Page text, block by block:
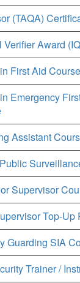
(TAQA)
Verifier Award
First Aid
Emergency
Assistant
Supervisor
Top-Up
Guarding SIA
Trainer /